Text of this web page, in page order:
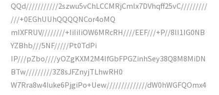
QQd///////////2szwu5vChLCCMRjCmlx7DVhqff25vC/////////
///+0EGhUUhQQQQNCor4oMQ
mIXFRUV////////+IiIiIiOW6MRcRH////EEF///+P//8lI1IG0NB
YZBhb///5NF/////Pt0TdPi
IP///pZbo////yOZgKXM2M4IfGbFPGZinhSey38Q8M8MiDN
BTw/////////3Z8sJFZnyjTLhwRH0
W7Rra8w4Iuke6PjgiPo+Uew//////////////dW0hWGFQOmx4